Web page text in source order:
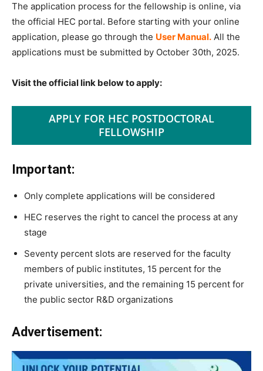
The application process for the fellowship is online, via
the official HEC portal. Before starting with your online
application, please go through the User Manual​. All the
applications must be submitted by October 30th, 2025.
Visit the official link below to apply:
APPLY FOR HEC POSTDOCTORAL
FELLOWSHIP
Important:
Only complete applications will be considered
HEC reserves the right to cancel the process at any
stage
Seventy percent slots are reserved for the faculty
members of public institutes, 15 percent for the
private universities, and the remaining 15 percent for
the public sector R&D organizations
Advertisement: